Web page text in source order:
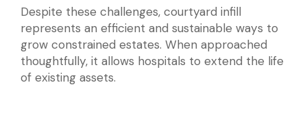
Despite these challenges, courtyard infill
represents an efficient and sustainable ways to
grow constrained estates. When approached
thoughtfully, it allows hospitals to extend the life
of existing assets.